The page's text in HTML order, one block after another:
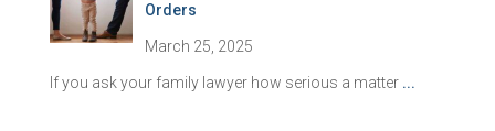
Orders
March 25, 2025
If you ask your family lawyer how serious a matter ...